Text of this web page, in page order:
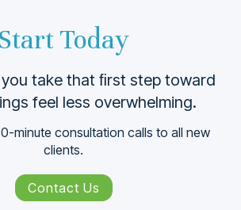
Today
take that ﬁrst step toward
feel less overwhelming.
minute consultation calls to all new
clients.
Contact Us